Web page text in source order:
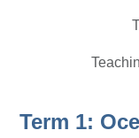
Term 1: